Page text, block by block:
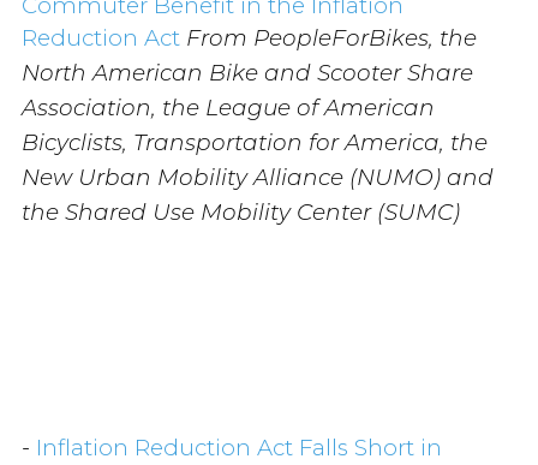
Commuter Benefit in the Inflation
Reduction Act From PeopleForBikes, the
North American Bike and Scooter Share
Association, the League of American
Bicyclists, Transportation for America, the
New Urban Mobility Alliance (NUMO) and
the Shared Use Mobility Center (SUMC)
- Inflation Reduction Act Falls Short in